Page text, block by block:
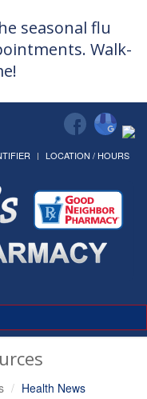
seasonal flu
Walk-
LOCATION / HOURS
Health News